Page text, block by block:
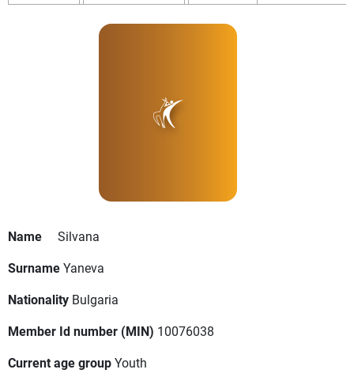
Name
Silvana
SurnameYaneva
Nationality Bulgaria
Member Id number (MIN) 10076038
Current age groupYouth